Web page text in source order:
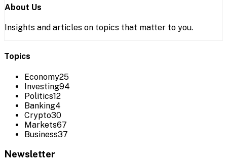
About Us
Insights and articles on topics that matter to you.
Topics
Economy25
Investing94
Politics12
Banking4
Crypto30
Markets67
Business37
Newsletter